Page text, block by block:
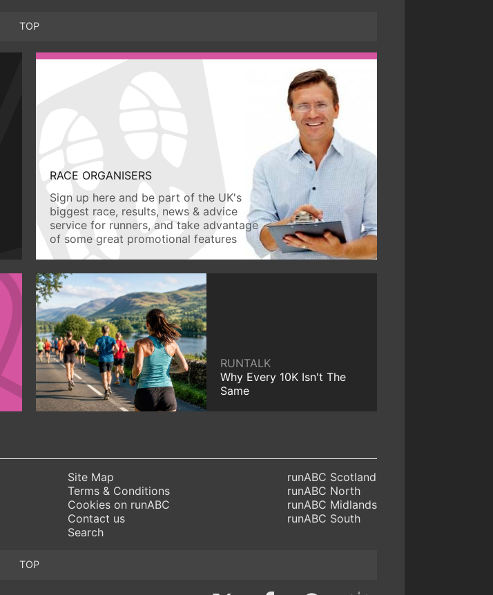
TOP
RACE ORGANISERS
Sign up here and be part of the UK's
biggest race, results, news & advice
service for runners, and take advantage
of some great promotional features
RUNTALK
Why Every 10K Isn't The
Same
Site Map
Terms & Conditions
Cookies on runABC
Contact us
Search
runABC Scotland
runABC North
runABC Midlands
runABC South
TOP